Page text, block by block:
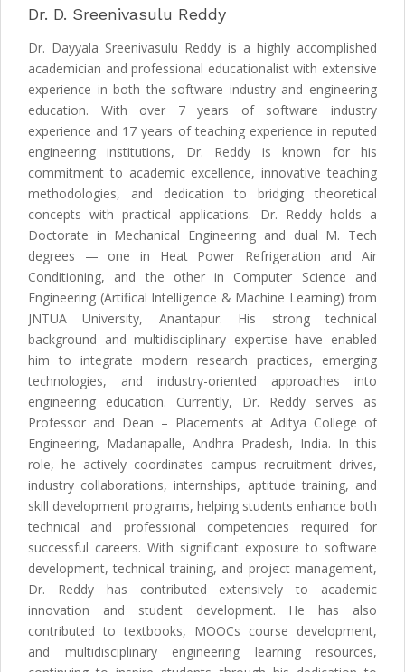
Dr. D. Sreenivasulu Reddy
Dr. Dayyala Sreenivasulu Reddy is a highly accomplished
academician and professional educationalist with extensive
experience in both the software industry and engineering
education. With over 7 years of software industry
experience and 17 years of teaching experience in reputed
engineering institutions, Dr. Reddy is known for his
commitment to academic excellence, innovative teaching
methodologies, and dedication to bridging theoretical
concepts with practical applications. Dr. Reddy holds a
Doctorate in Mechanical Engineering and dual M. Tech
degrees — one in Heat Power Refrigeration and Air
Conditioning, and the other in Computer Science and
Engineering (Artifical Intelligence & Machine Learning) from
JNTUA University, Anantapur. His strong technical
background and multidisciplinary expertise have enabled
him to integrate modern research practices, emerging
technologies, and industry-oriented approaches into
engineering education. Currently, Dr. Reddy serves as
Professor and Dean – Placements at Aditya College of
Engineering, Madanapalle, Andhra Pradesh, India. In this
role, he actively coordinates campus recruitment drives,
industry collaborations, internships, aptitude training, and
skill development programs, helping students enhance both
technical and professional competencies required for
successful careers. With significant exposure to software
development, technical training, and project management,
Dr. Reddy has contributed extensively to academic
innovation and student development. He has also
contributed to textbooks, MOOCs course development,
and multidisciplinary engineering learning resources,